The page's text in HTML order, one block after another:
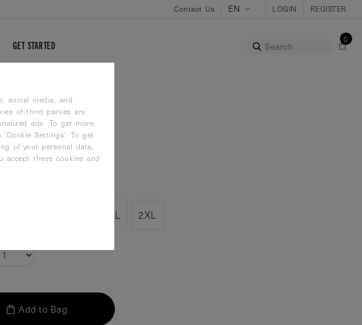
Contact Us LOGIN REGISTER
Search
0
GET STARTED
FLASH
XL 2XL
Add to Bag
social media, and
of third parties are
ads. To get more
Settings'. To get
of your personal data,
these cookies and